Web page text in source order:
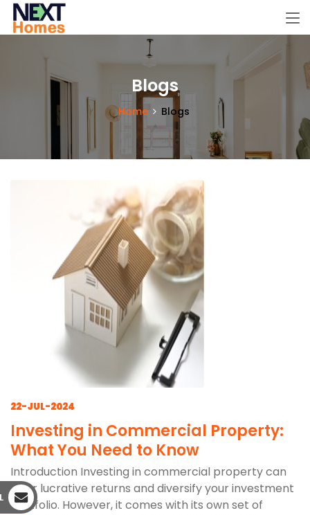
Blogs
Home Blogs
22-JUL-2024
Investing in Commercial Property:
What You Need to Know
Introduction Investing in commercial property can
offer lucrative returns and diversify your investment
portfolio. However, it comes with its own set of